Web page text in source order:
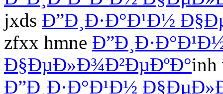
jxds Ð”Ð¸Ð·Ð°Ð¹Ð½
zfxx hmne
Ð§ÐµÐ»Ð¾Ð²ÐµÐºÐ°inh
Ð”Ð¸Ð·Ð°Ð¹Ð½